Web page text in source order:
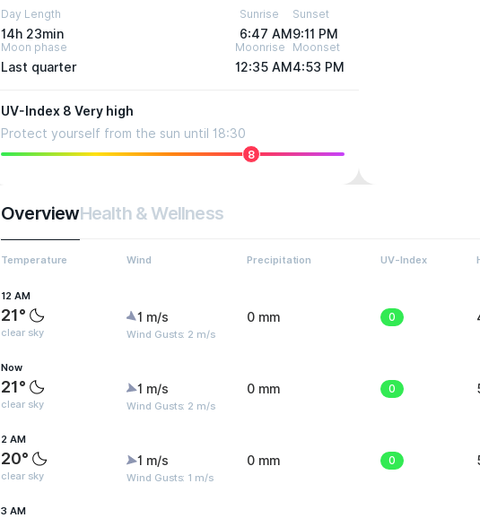
Day Length
14h 23min
Sunrise
6:47 AM
Sunset
9:11 PM
Moon phase
Last quarter
Moonrise
12:35 AM
Moonset
4:53 PM
UV-Index 8 Very high
Protect yourself from the sun until 18:30
8
OverviewHealth & Wellness
Temperature Wind Precipitation UV-Index
12 AM
21°
clear sky
1 m/s
Wind Gusts: 2 m/s
0 mm 0
Now
21°
clear sky
1 m/s
Wind Gusts: 2 m/s
0 mm 0
2 AM
20°
clear sky
1 m/s
Wind Gusts: 1 m/s
0 mm 0
3 AM